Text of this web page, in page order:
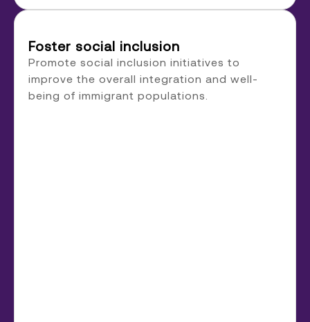
Foster social inclusion
Promote social inclusion initiatives to
improve the overall integration and well-
being of immigrant populations.